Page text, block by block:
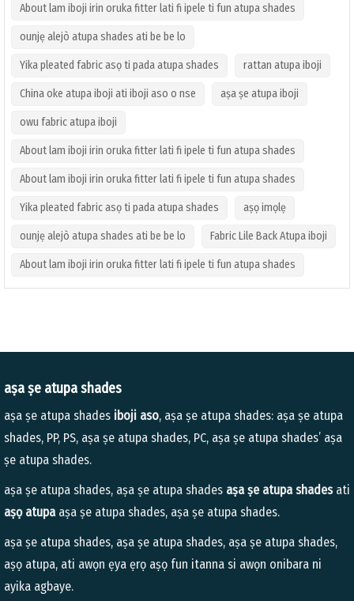
About lam iboji irin oruka fitter lati fi ipele ti fun atupa shades
ounjẹ alejò atupa shades ati be be lo
Yika pleated fabric asọ ti pada atupa shades rattan atupa iboji
China oke atupa iboji ati iboji aso o nse aṣa ṣe atupa iboji
owu fabric atupa iboji
About lam iboji irin oruka fitter lati fi ipele ti fun atupa shades
About lam iboji irin oruka fitter lati fi ipele ti fun atupa shades
Yika pleated fabric asọ ti pada atupa shades aṣọ imọlẹ
ounjẹ alejò atupa shades ati be be lo Fabric Lile Back Atupa iboji
About lam iboji irin oruka fitter lati fi ipele ti fun atupa shades
aṣa ṣe atupa shades
aṣa ṣe atupa shades iboji aso, aṣa ṣe atupa shades: aṣa ṣe atupa
shades, PP, PS, aṣa ṣe atupa shades, PC, aṣa ṣe atupa shades’ aṣa
ṣe atupa shades.
aṣa ṣe atupa shades, aṣa ṣe atupa shades aṣa ṣe atupa shades ati
aṣọ atupaaṣa ṣe atupa shades, aṣa ṣe atupa shades.
aṣa ṣe atupa shades, aṣa ṣe atupa shades, aṣa ṣe atupa shades,
aṣọ atupa, ati awọn ẹya ẹrọ aṣọ fun itanna si awọn onibara ni
ayika agbaye.